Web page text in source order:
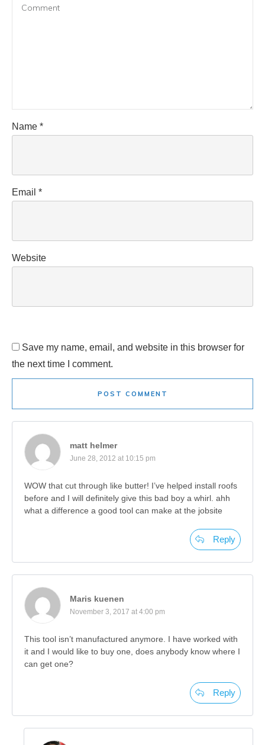
Name *
Email *
Website
Save my name, email, and website in this browser for
the next time I comment.
POST COMMENT
matt helmer
June 28, 2012 at 10:15 pm
WOW that cut through like butter! I’ve helped install roofs
before and I will definitely give this bad boy a whirl. ahh
what a difference a good tool can make at the jobsite
Reply
Maris kuenen
November 3, 2017 at 4:00 pm
This tool isn’t manufactured anymore. I have worked with
it and I would like to buy one, does anybody know where I
can get one?
Reply